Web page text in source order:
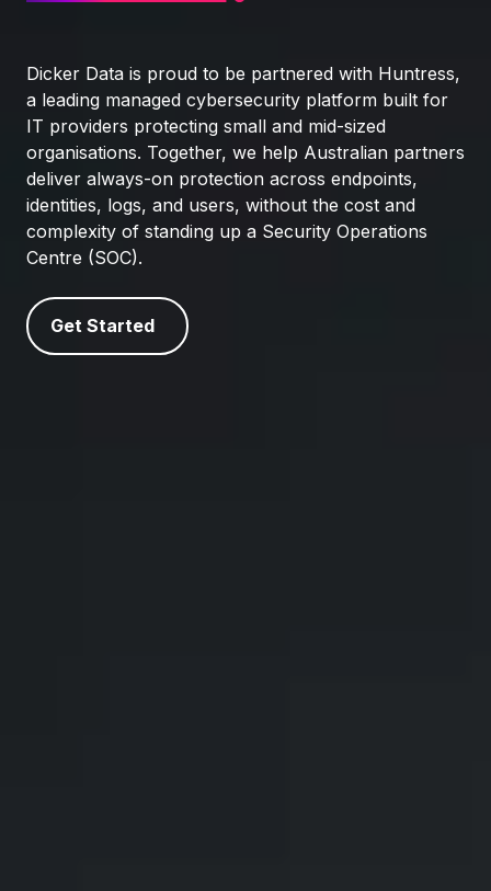
Dicker Data is proud to be partnered with Huntress,
a leading managed cybersecurity platform built for
IT providers protecting small and mid‑sized
organisations. Together, we help Australian partners
deliver always‑on protection across endpoints,
identities, logs, and users, without the cost and
complexity of standing up a Security Operations
Centre (SOC).
Get Started